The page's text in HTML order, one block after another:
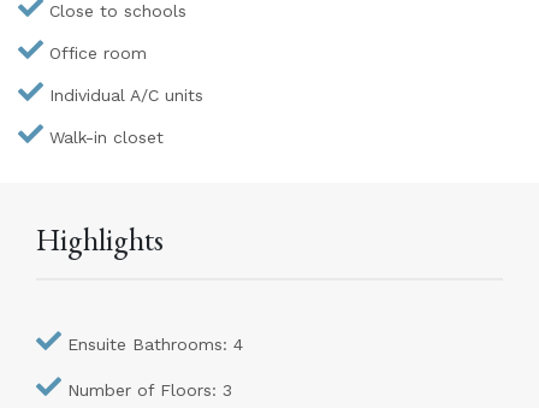
Close to schools
Office room
Individual A/C units
Walk-in closet
Highlights
Ensuite Bathrooms: 4
Number of Floors: 3